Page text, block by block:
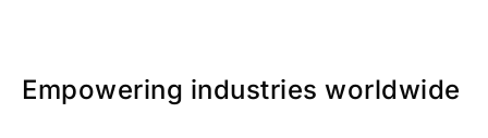
Empowering industries worldwide